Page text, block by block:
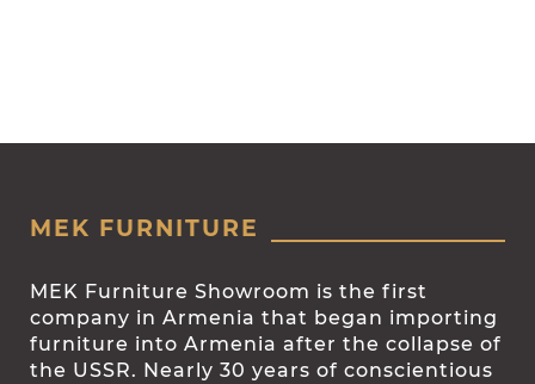
MEK FURNITURE
MEK Furniture Showroom is the first
company in Armenia that began importing
furniture into Armenia after the collapse of
the USSR. Nearly 30 years of conscientious